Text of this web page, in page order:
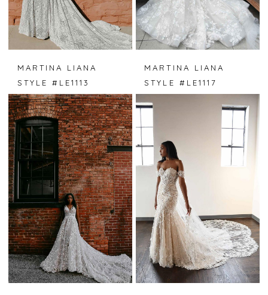
MARTINA LIANA
STYLE #LE1113
MARTINA LIANA
STYLE #LE1117